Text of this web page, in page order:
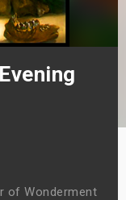
of Wonderment